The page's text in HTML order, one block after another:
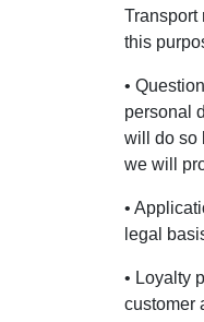
Transport
this
•
personal
will do so
we will
•
legal
• Loyalty
customer